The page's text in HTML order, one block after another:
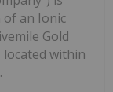
of an Ionic
Gold
located within